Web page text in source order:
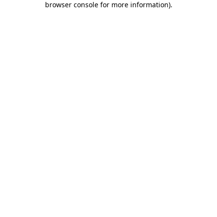
browser console for more information).